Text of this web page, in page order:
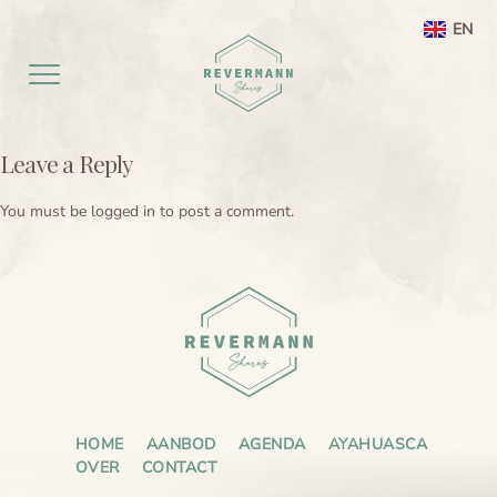
EN
NL
Home EN
Ayahuasca ceremony weekend
Leela processing therapy
Ayahuasca integration
Ayahuasca information
Ayahuasca ceremony
About me
Contact
Leave a Reply
You must be logged in to post a comment.
HOME AANBOD AGENDA
AYAHUASCA
OVER
CONTACT